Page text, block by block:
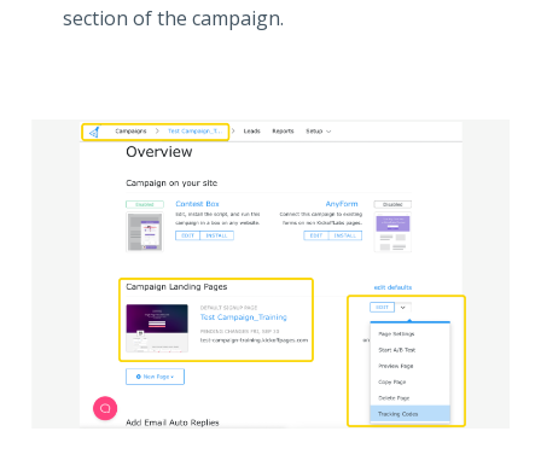
section of the campaign.